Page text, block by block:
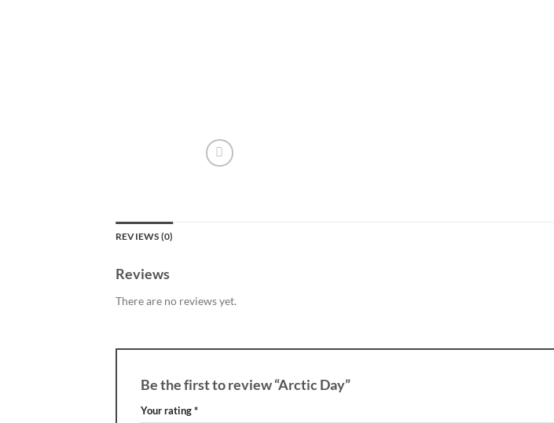
REVIEWS (0)
Reviews
There are no reviews yet.
Be the first to review “Arctic Day”
Your rating*